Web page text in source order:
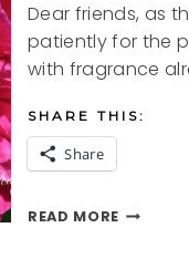
Dear friends, as
patiently for the
with fragrance
SHARE THIS:
Share
READ MORENEARLY